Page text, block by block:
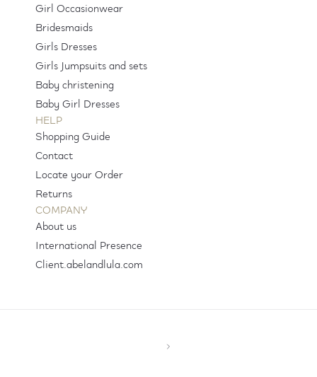
Girl Occasionwear
Bridesmaids
Girls Dresses
Girls Jumpsuits and sets
Baby christening
Baby Girl Dresses
HELP
Shopping Guide
Contact
Locate your Order
Returns
COMPANY
About us
International Presence
Client.abelandlula.com